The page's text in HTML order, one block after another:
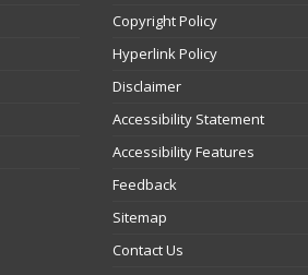
Copyright Policy
Hyperlink Policy
Disclaimer
Accessibility Statement
Accessibility Features
Feedback
Sitemap
Contact Us